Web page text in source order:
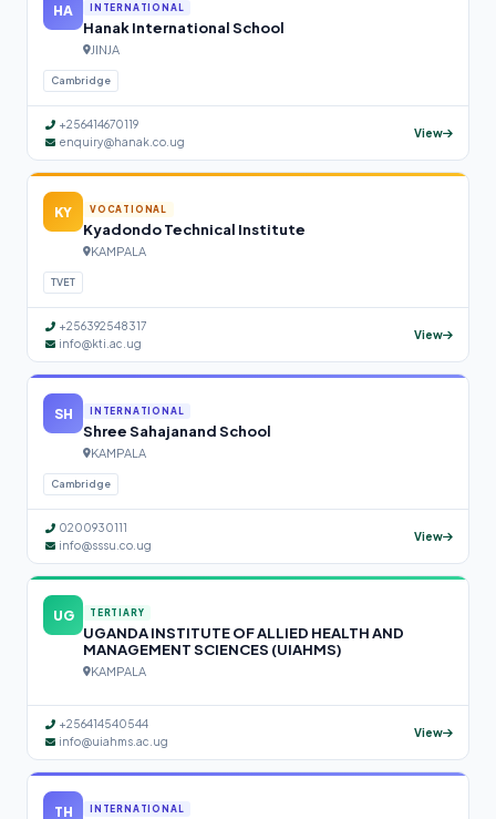
HA INTERNATIONAL
Hanak International School
JINJA
Cambridge
+256414670119
enquiry@hanak.co.ug
View
KY VOCATIONAL
Kyadondo Technical Institute
KAMPALA
TVET
+256392548317
info@kti.ac.ug
View
SH INTERNATIONAL
Shree Sahajanand School
KAMPALA
Cambridge
0200930111
info@sssu.co.ug
View
UG TERTIARY
UGANDA INSTITUTE OF ALLIED HEALTH AND
MANAGEMENT SCIENCES (UIAHMS)
KAMPALA
+256414540544
info@uiahms.ac.ug
View
TH INTERNATIONAL